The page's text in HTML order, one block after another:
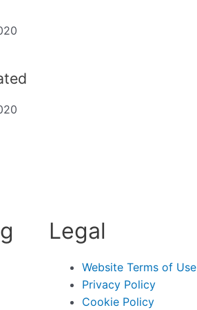
Legal
Website Terms of Use
Privacy Policy
Cookie Policy